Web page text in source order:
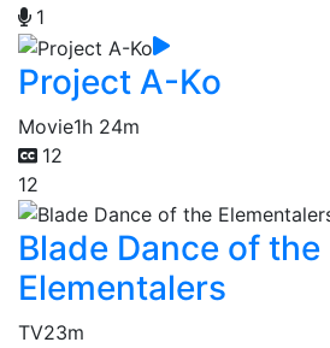
1
Project A-Ko
Movie1h 24m
12
12
Blade Dance of the
Elementalers
TV23m